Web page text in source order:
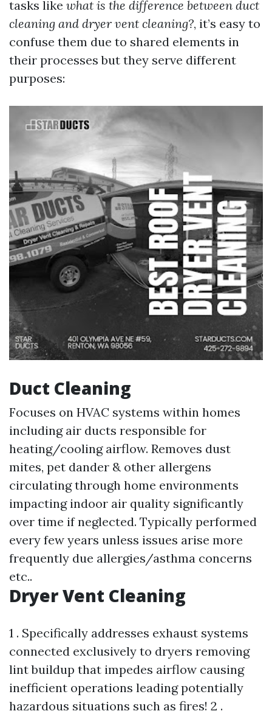
tasks like what is the difference between duct
cleaning and dryer vent cleaning?, it’s easy to
confuse them due to shared elements in
their processes but they serve different
purposes:
Duct Cleaning
Focuses on HVAC systems within homes
including air ducts responsible for
heating/cooling airflow. Removes dust
mites, pet dander & other allergens
circulating through home environments
impacting indoor air quality significantly
over time if neglected. Typically performed
every few years unless issues arise more
frequently due allergies/asthma concerns
etc..
Dryer Vent Cleaning
1 . Specifically addresses exhaust systems
connected exclusively to dryers removing
lint buildup that impedes airflow causing
inefficient operations leading potentially
hazardous situations such as fires! 2 .